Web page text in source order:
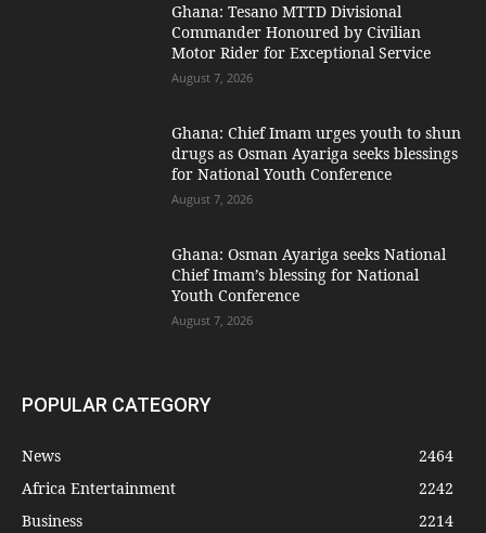
Ghana: Tesano MTTD Divisional
Commander Honoured by Civilian
Motor Rider for Exceptional Service
August 7, 2026
Ghana: Chief Imam urges youth to shun
drugs as Osman Ayariga seeks blessings
for National Youth Conference
August 7, 2026
Ghana: Osman Ayariga seeks National
Chief Imam’s blessing for National
Youth Conference
August 7, 2026
POPULAR CATEGORY
News
2464
Africa Entertainment
2242
Business
2214